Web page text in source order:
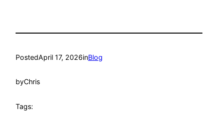
PostedApril 17, 2026inBlog
byChris
Tags: